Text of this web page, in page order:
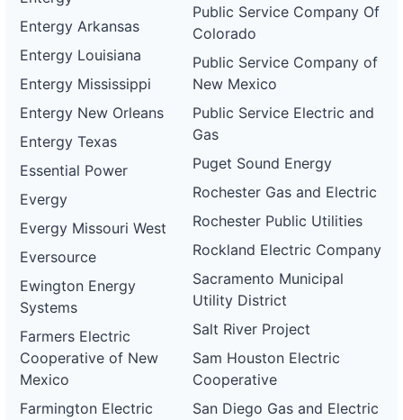
Entergy Arkansas
Entergy Louisiana
Entergy Mississippi
Entergy New Orleans
Entergy Texas
Essential Power
Evergy
Evergy Missouri West
Eversource
Ewington Energy
Systems
Farmers Electric
Cooperative of New
Mexico
Farmington Electric
Public Service Company Of
Colorado
Public Service Company of
New Mexico
Public Service Electric and
Gas
Puget Sound Energy
Rochester Gas and Electric
Rochester Public Utilities
Rockland Electric Company
Sacramento Municipal
Utility District
Salt River Project
Sam Houston Electric
Cooperative
San Diego Gas and Electric